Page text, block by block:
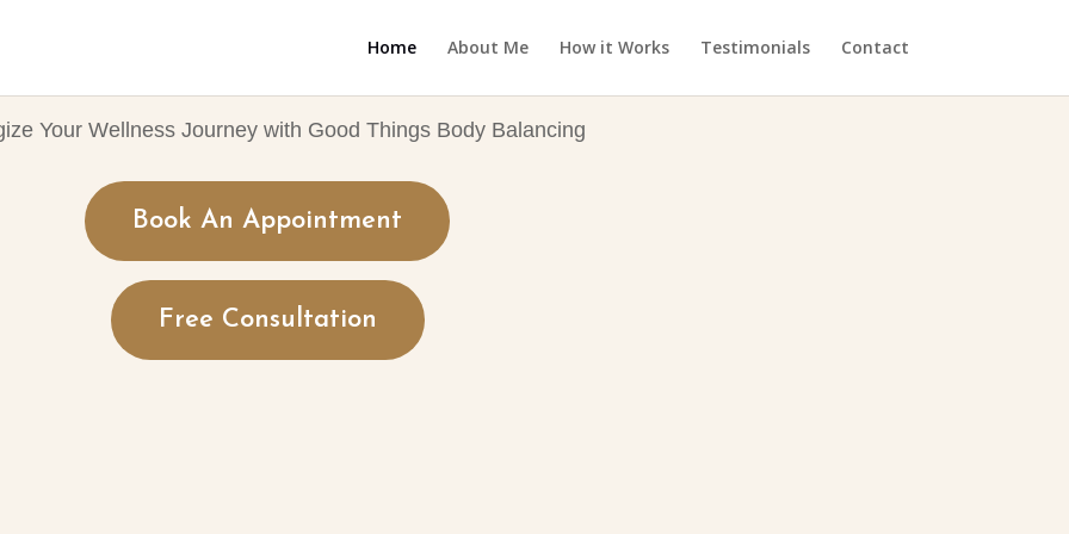
Home About Me How it Works Testimonials Contact
Your Wellness Journey with Good Things Body Balancing
Book An Appointment
Free Consultation